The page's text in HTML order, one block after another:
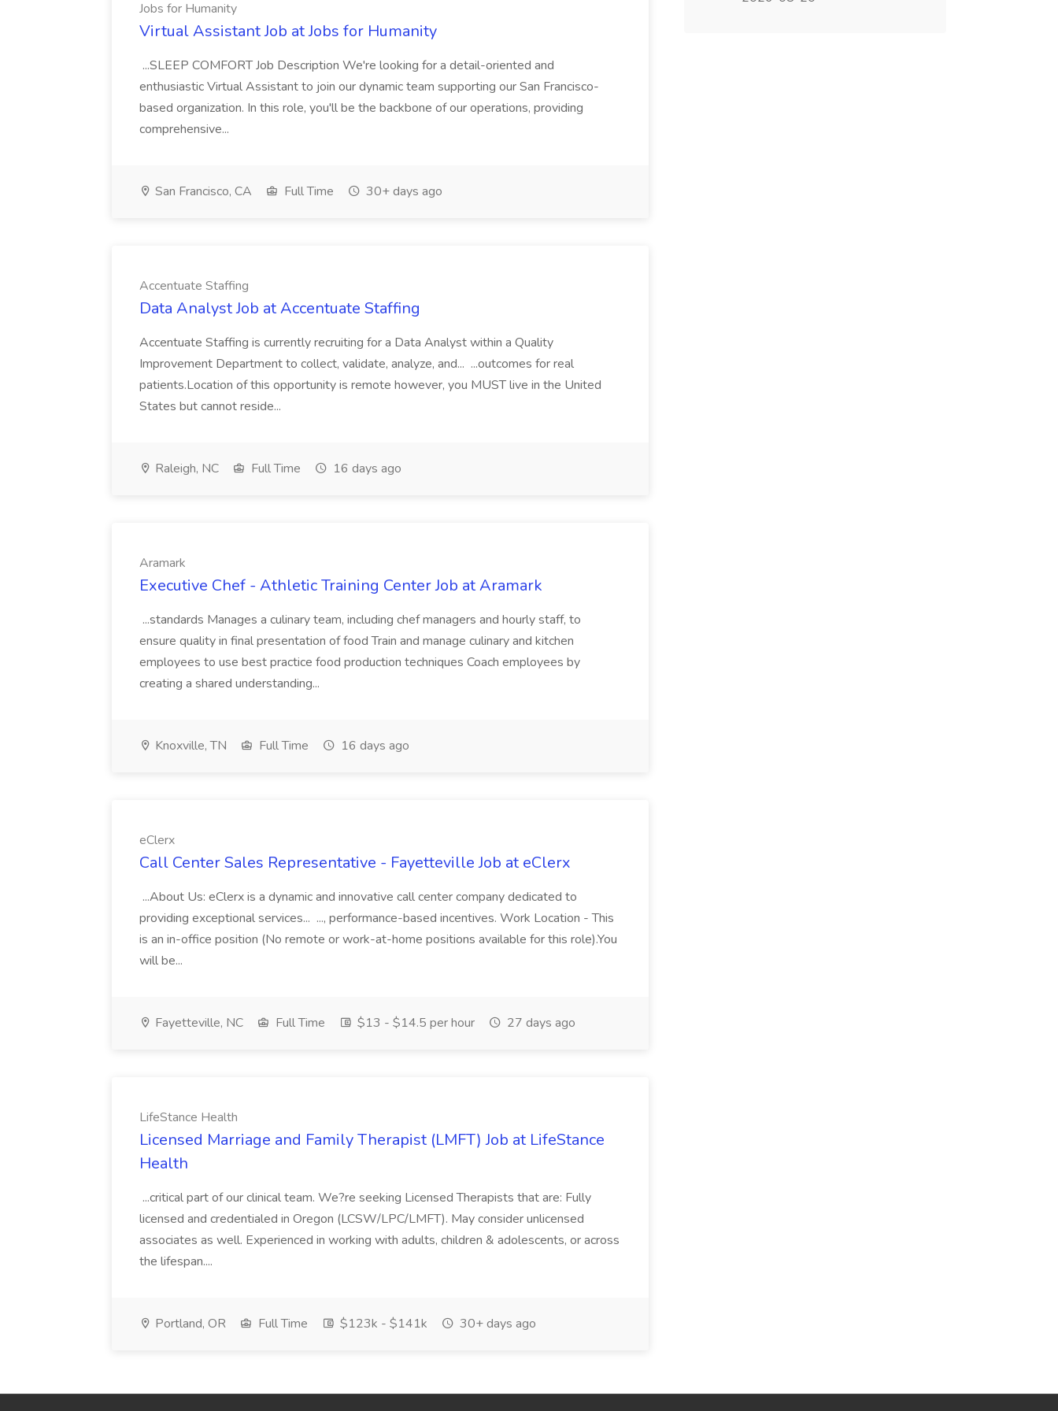
Jobs for Humanity
Virtual Assistant Job at Jobs for Humanity
...SLEEP COMFORT Job Description We're looking for a detail-oriented and
enthusiastic Virtual Assistant to join our dynamic team supporting our San Francisco-
based organization. In this role, you'll be the backbone of our operations, providing
comprehensive...
San Francisco, CA Full Time 30+ days ago
Accentuate Staffing
Data Analyst Job at Accentuate Staffing
Accentuate Staffing is currently recruiting for a Data Analyst within a Quality
Improvement Department to collect, validate, analyze, and... ...outcomes for real
patients.Location of this opportunity is remote however, you MUST live in the United
States but cannot reside...
Raleigh, NC Full Time 16 days ago
Aramark
Executive Chef - Athletic Training Center Job at Aramark
...standards Manages a culinary team, including chef managers and hourly staff, to
ensure quality in final presentation of food Train and manage culinary and kitchen
employees to use best practice food production techniques Coach employees by
creating a shared understanding...
Knoxville, TN Full Time 16 days ago
eClerx
Call Center Sales Representative - Fayetteville Job at eClerx
...About Us: eClerx is a dynamic and innovative call center company dedicated to
providing exceptional services... ..., performance-based incentives. Work Location - This
is an in-office position (No remote or work-at-home positions available for this role).You
will be...
Fayetteville, NC Full Time $13 - $14.5 per hour 27 days ago
LifeStance Health
Licensed Marriage and Family Therapist (LMFT) Job at LifeStance
Health
...critical part of our clinical team. We?re seeking Licensed Therapists that are: Fully
licensed and credentialed in Oregon (LCSW/LPC/LMFT). May consider unlicensed
associates as well. Experienced in working with adults, children & adolescents, or across
the lifespan....
Portland, OR Full Time $123k - $141k 30+ days ago